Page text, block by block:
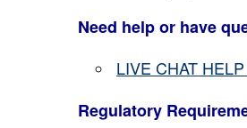
Need help or have
LIVE CHAT
Regulatory